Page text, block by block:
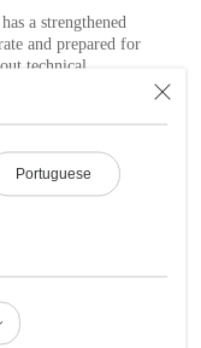
Portuguese
a strengthened
and prepared for
technical
in remote locations,
reduced
by outsourcing
and visitors.
whether face-
our communication
without
possible." -
Manager.